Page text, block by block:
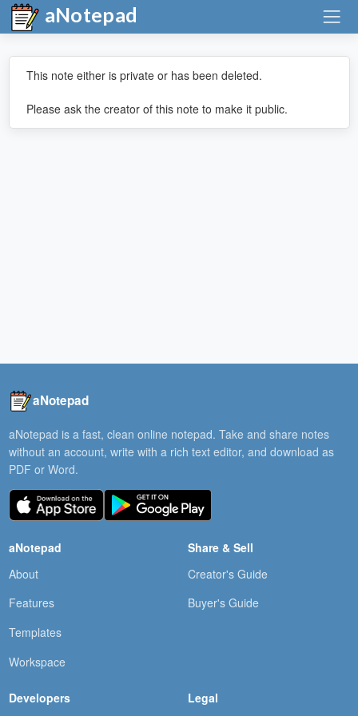
aNotepad
This note either is private or has been deleted.
Please ask the creator of this note to make it public.
aNotepad
aNotepad is a fast, clean online notepad. Take and share notes
without an account, write with a rich text editor, and download as
PDF or Word.
aNotepad
About
Features
Templates
Workspace
Share & Sell
Creator's Guide
Buyer's Guide
Developers Legal